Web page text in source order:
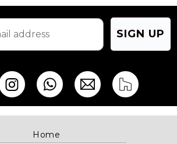
SIGN UP
Home